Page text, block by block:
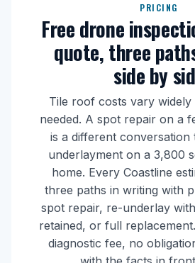
PRICING
Free drone
quote, three
side by
Tile roof costs vary
needed. A spot repair on a
is a different
underlayment on a 3,800
home. Every Coastline
three paths in writing with
spot repair, re-underlay
retained, or full
diagnostic fee, no